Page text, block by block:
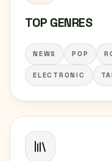
TOP GENRES
NEWS POP
ELECTRONIC